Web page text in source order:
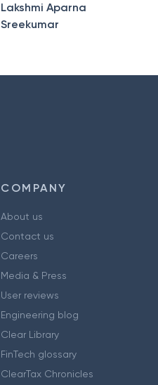
Lakshmi Aparna
Sreekumar
COMPANY
About us
Contact us
Careers
Media & Press
User reviews
Engineering blog
Clear Library
FinTech glossary
ClearTax Chronicles